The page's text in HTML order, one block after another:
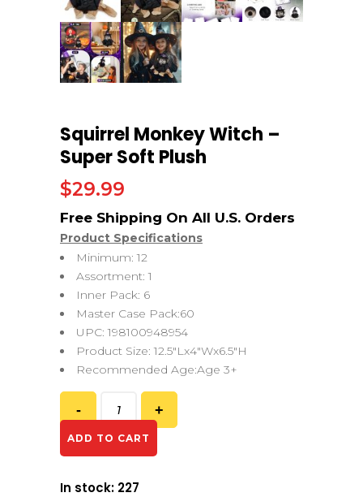
Squirrel Monkey Witch –
Super Soft Plush
$29.99
Product Specifications
Minimum: 12
Assortment: 1
Inner Pack: 6
Master Case Pack:60
UPC: 198100948954
Product Size: 12.5″Lx4″Wx6.5″H
Recommended Age:Age 3+
ADD TO CART
In stock: 227